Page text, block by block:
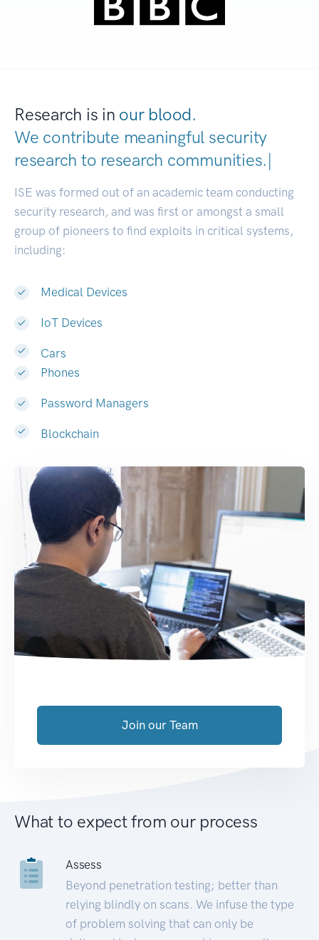
Research is in our blood.
We contribute meaningful security
research to research communitie|
ISE was formed out of an academic team conducting
security research, and was first or amongst a small
group of pioneers to find exploits in critical systems,
including:
Medical Devices
IoT Devices
Cars
Phones
Password Managers
Blockchain
Join our Team
What to expect from our process
Assess
Beyond penetration testing; better than
relying blindly on scans. We infuse the type
of problem solving that can only be